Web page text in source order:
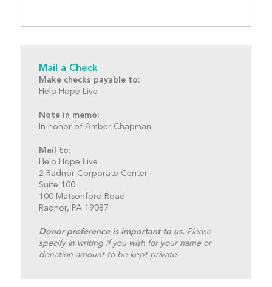
Mail a Check
Make checks payable to:
Help Hope Live
Note in memo:
In honor of Amber Chapman
Mail to:
Help Hope Live
2 Radnor Corporate Center
Suite 100
100 Matsonford Road
Radnor, PA 19087
Donor preference is important to us.Please
specify in writing if you wish for your name or
donation amount to be kept private.